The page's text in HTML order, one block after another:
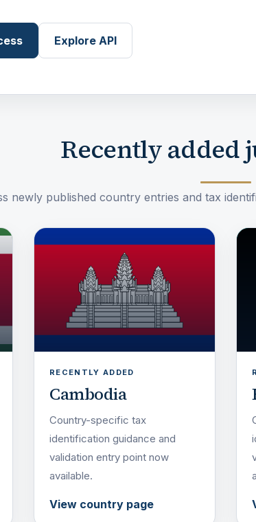
Explore API
Recently added
newly published country entries and tax
RECENTLY ADDED
Cambodia
Country-specific tax
identification guidance and
validation entry point now
available.
View country page